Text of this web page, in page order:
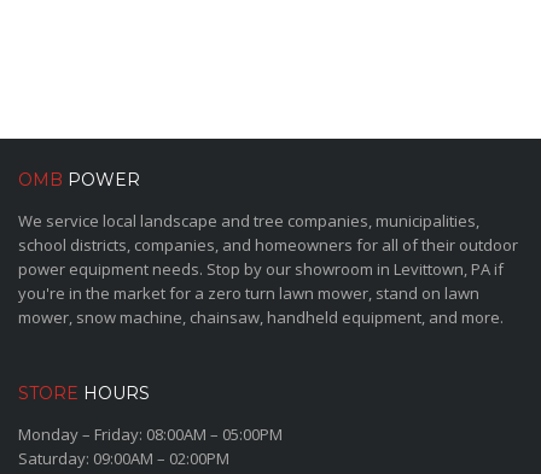
OMB POWER
We service local landscape and tree companies, municipalities,
school districts, companies, and homeowners for all of their outdoor
power equipment needs. Stop by our showroom in Levittown, PA if
you're in the market for a zero turn lawn mower, stand on lawn
mower, snow machine, chainsaw, handheld equipment, and more.
STORE HOURS
Monday – Friday: 08:00AM – 05:00PM
Saturday: 09:00AM – 02:00PM